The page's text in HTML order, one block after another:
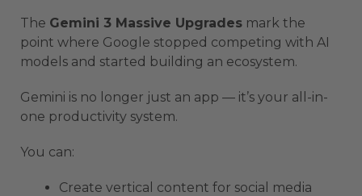
The Gemini 3 Massive Upgrades mark the
point where Google stopped competing with AI
models and started building an ecosystem.
Gemini is no longer just an app — it’s your all-in-
one productivity system.
You can:
Create vertical content for social media